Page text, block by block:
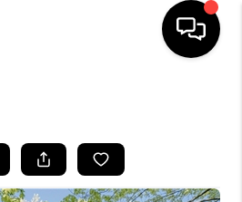
BUYING
SELLING